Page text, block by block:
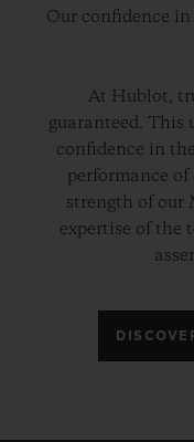
Our confidence in
At Hublot,
guaranteed. This
confidence in
performance of
strength of our
expertise of the